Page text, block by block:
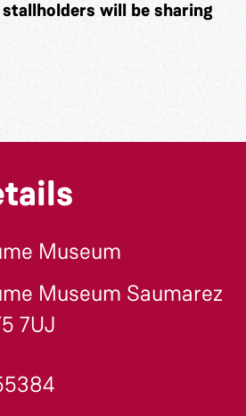
will be sharing
Museum
Museum Saumarez
7UJ